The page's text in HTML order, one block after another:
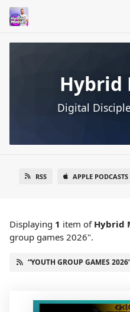
Digital
RSS APPLE PODCASTS
Displaying 1 item of Hybrid
group games 2026".
“YOUTH GROUP GAMES